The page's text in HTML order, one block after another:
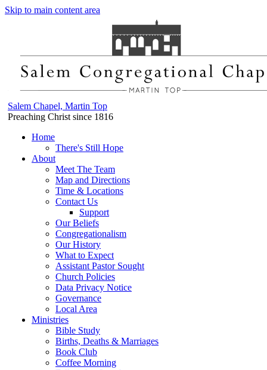
Skip to main content area
Salem Chapel, Martin Top
Preaching Christ since 1816
Home
There's Still Hope
About
Meet The Team
Map and Directions
Time & Locations
Contact Us
Support
Our Beliefs
Congregationalism
Our History
What to Expect
Assistant Pastor Sought
Church Policies
Data Privacy Notice
Governance
Local Area
Ministries
Bible Study
Births, Deaths & Marriages
Book Club
Coffee Morning